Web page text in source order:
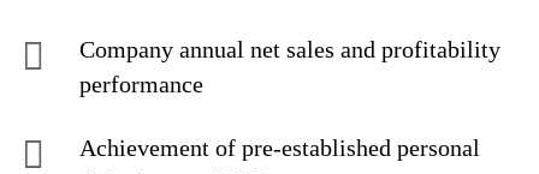
Company annual net sales and profitability
performance
Achievement of pre-established personal